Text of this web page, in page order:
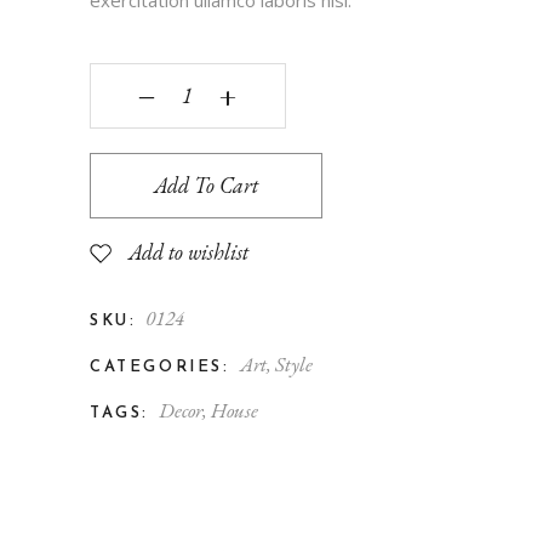
‒ +
Add To Cart
Add to wishlist
SKU: 0124
CATEGORIES: Art, Style
TAGS: Decor, House